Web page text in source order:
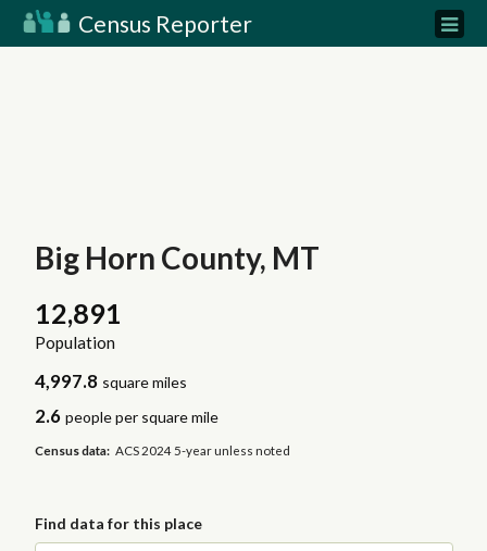
Census Reporter
Big Horn County, MT
12,891
Population
4,997.8 square miles
2.6 people per square mile
Census data: ACS 2024 5-year unless noted
Find data for this place